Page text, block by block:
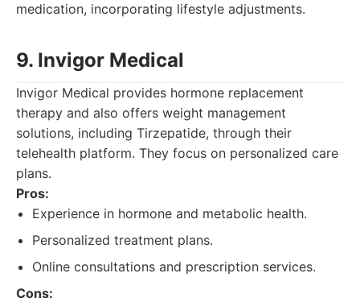
medication, incorporating lifestyle adjustments.
9. Invigor Medical
Invigor Medical provides hormone replacement
therapy and also offers weight management
solutions, including Tirzepatide, through their
telehealth platform. They focus on personalized care
plans.
Pros:
Experience in hormone and metabolic health.
Personalized treatment plans.
Online consultations and prescription services.
Cons: